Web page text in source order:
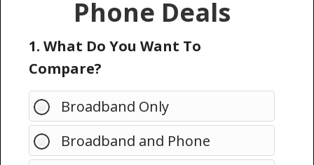
Phone Deals
1. What Do You Want To
Compare?
Broadband Only
Broadband and Phone